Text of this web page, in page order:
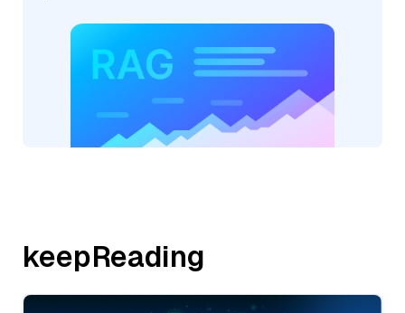
keepReading